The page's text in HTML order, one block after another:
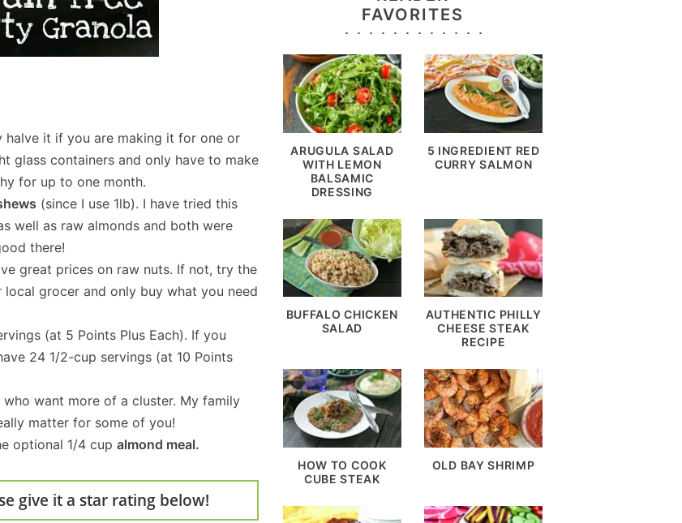
halve it if you are making it for one or
glass containers and only have to make
for up to one month.
(since I use 1lb). I have tried this
well as raw almonds and both were
there!
great prices on raw nuts. If not, try the
grocer and only buy what you need
(at 5 Points Plus Each). If you
24 1/2-cup servings (at 10 Points
want more of a cluster. My family
matter for some of you!
optional 1/4 cup almond meal.
give it a star rating below!
FAVORITES
ARUGULA SALAD
WITH LEMON
BALSAMIC
DRESSING
5 INGREDIENT RED
CURRY SALMON
BUFFALO CHICKEN
SALAD
AUTHENTIC PHILLY
CHEESE STEAK
RECIPE
HOW TO COOK
CUBE STEAK
OLD BAY SHRIMP